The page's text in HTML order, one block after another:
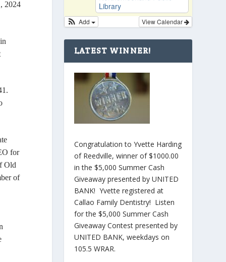
2024
for
Old
of
Library
View Calendar
Add
LATEST WINNER!
Congratulation to Yvette Harding
of Reedville, winner of $1000.00
in the $5,000 Summer Cash
Giveaway presented by UNITED
BANK! Yvette registered at
Callao Family Dentistry! Listen
for the $5,000 Summer Cash
Giveaway Contest presented by
UNITED BANK, weekdays on
105.5 WRAR.